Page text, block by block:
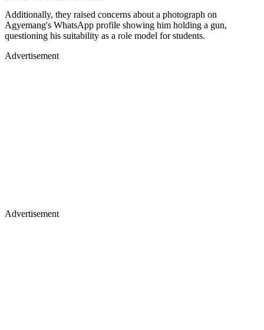
Additionally, they raised concerns about a photograph on
Agyemang's WhatsApp profile showing him holding a gun,
questioning his suitability as a role model for students.
Advertisement
Advertisement